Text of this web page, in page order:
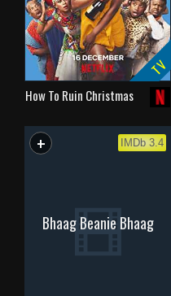
TV
How To Ruin Christmas
Bhaag Beanie Bhaag
+ IMDb 3.4